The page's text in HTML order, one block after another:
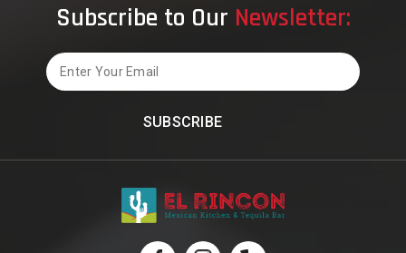
Platter
(with
Vegetarian
Options!)
Subscribe to Our Newsletter:
Email